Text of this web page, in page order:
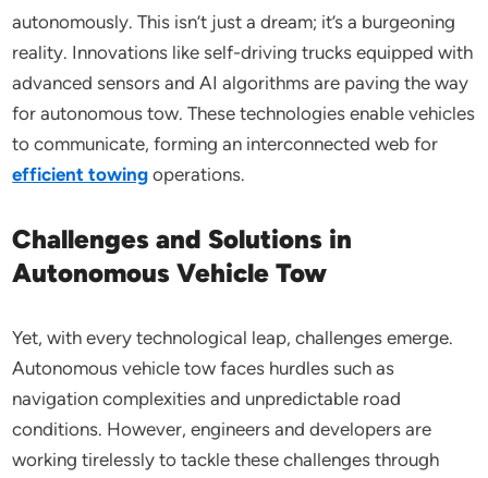
autonomously. This isn’t just a dream; it’s a burgeoning
reality. Innovations like self-driving trucks equipped with
advanced sensors and AI algorithms are paving the way
for autonomous tow. These technologies enable vehicles
to communicate, forming an interconnected web for
efficient towing operations.
Challenges and Solutions in
Autonomous Vehicle Tow
Yet, with every technological leap, challenges emerge.
Autonomous vehicle tow faces hurdles such as
navigation complexities and unpredictable road
conditions. However, engineers and developers are
working tirelessly to tackle these challenges through